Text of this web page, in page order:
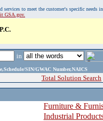
to meet the customer's specific
GSA.gov.
in
SIN/GWAC Number,NAICS
Total Solution Search
Furniture &
Industrial